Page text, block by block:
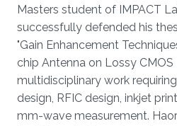
About
​​Masters student of IMPACT
successfully defended his
"Gain Enhancement
chip Antenna on Lossy CMOS
multidisciplinary work
design, RFIC design, inkjet
mm-wave measurement.